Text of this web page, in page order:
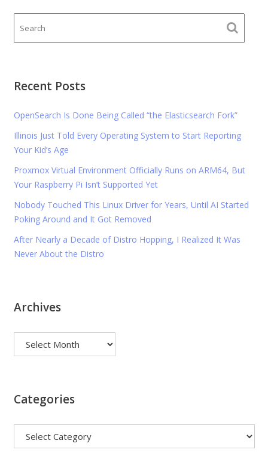
Recent Posts
OpenSearch Is Done Being Called “the Elasticsearch Fork”
Illinois Just Told Every Operating System to Start Reporting
Your Kid’s Age
Proxmox Virtual Environment Officially Runs on ARM64, But
Your Raspberry Pi Isn’t Supported Yet
Nobody Touched This Linux Driver for Years, Until AI Started
Poking Around and It Got Removed
After Nearly a Decade of Distro Hopping, I Realized It Was
Never About the Distro
Archives
Categories